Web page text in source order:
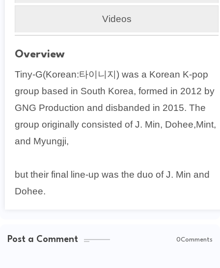
Videos
Overview
Tiny-G(Korean:타이니지) was a Korean K-pop
group based in South Korea, formed in 2012 by
GNG Production and disbanded in 2015. The
group originally consisted of J. Min, Dohee,Mint,
and Myungji,
but their final line-up was the duo of J. Min and
Dohee.
Post a Comment 0Comments